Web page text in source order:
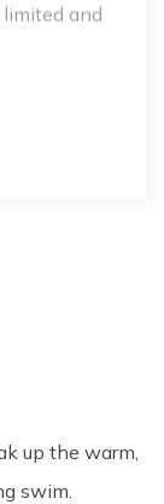
and
up the warm,
swim.